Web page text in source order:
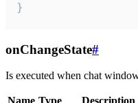
}
onChangeState#
Is executed when chat